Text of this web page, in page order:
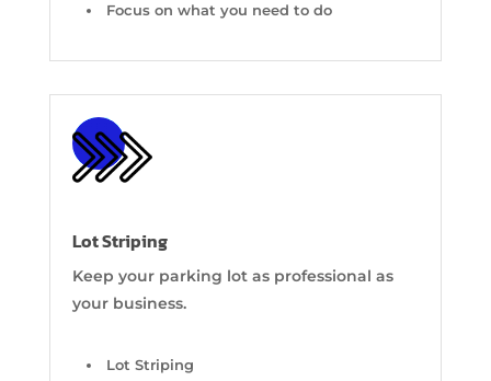
Focus on what you need to do
Lot Striping
Keep your parking lot as professional as
your business.
Lot Striping